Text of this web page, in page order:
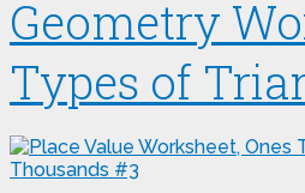
Geometry
Types of